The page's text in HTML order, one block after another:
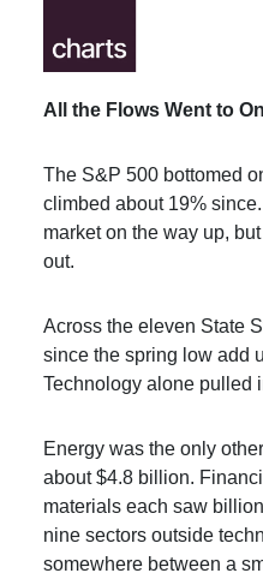
All the Flows Went to
The S&P 500 bottomed
climbed about 19%
market on the way up,
out.
Across the eleven State
since the spring low add
Technology alone pulled
Energy was the only
about $4.8 billion.
materials each saw
nine sectors outside
somewhere between a